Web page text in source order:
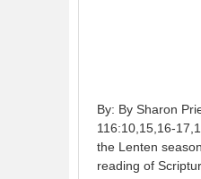
By: By Sharon
116:10,15,16-
the Lenten
reading of